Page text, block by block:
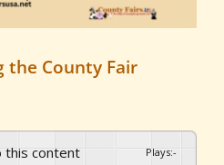
the County Fair
this content Plays:-